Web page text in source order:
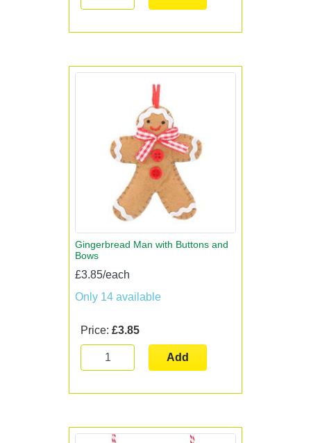
Gingerbread Man with Buttons and
Bows
£3.85/each
Only 14 available
Price: £3.85
Add